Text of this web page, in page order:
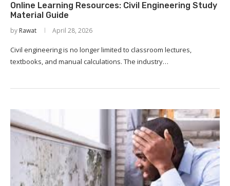
Online Learning Resources: Civil Engineering Study
Material Guide
by Rawat April 28, 2026
Civil engineering is no longer limited to classroom lectures,
textbooks, and manual calculations. The industry…